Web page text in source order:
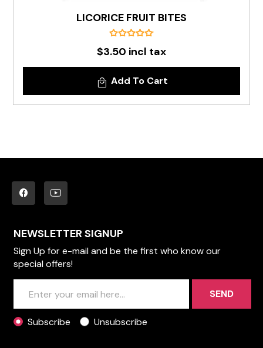
LICORICE FRUIT BITES
$3.50 incl tax
Add To Cart
NEWSLETTER SIGNUP
Sign Up for e-mail and be the first who know our
special offers!
SEND
Subscribe Unsubscribe